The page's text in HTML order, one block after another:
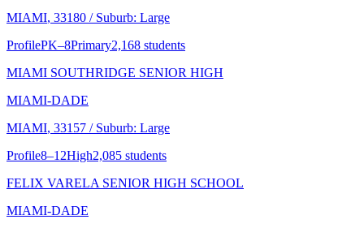
MIAMI, 33180 / Suburb: Large
ProfilePK–8Primary2,168 students
MIAMI SOUTHRIDGE SENIOR HIGH
MIAMI-DADE
MIAMI, 33157 / Suburb: Large
Profile8–12High2,085 students
FELIX VARELA SENIOR HIGH SCHOOL
MIAMI-DADE